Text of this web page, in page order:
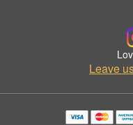
Leave